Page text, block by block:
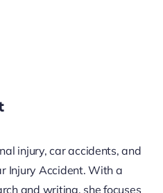
injury, car accidents, and
Injury Accident. With a
and writing, she focuses